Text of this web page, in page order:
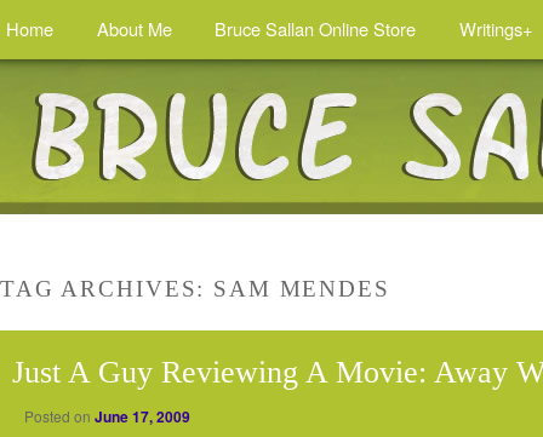
Home About Me Bruce Sallan Online Store Writings+
TAG ARCHIVES: SAM MENDES
Just A Guy Reviewing A Movie: Away
Posted on June 17, 2009